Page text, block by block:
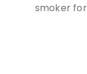
smoker